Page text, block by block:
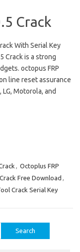
Crack
With Serial Key
Crack is a strong
octopus FRP
line reset assurance
Motorola, and
, Octoplus FRP
Free Download ,
Crack Serial Key